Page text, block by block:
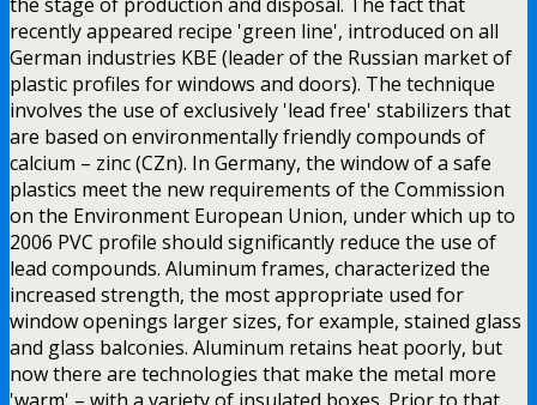
recently appeared recipe 'green line', introduced on all
German industries KBE (leader of the Russian market of
plastic profiles for windows and doors). The technique
involves the use of exclusively 'lead free' stabilizers that
are based on environmentally friendly compounds of
calcium – zinc (CZn). In Germany, the window of a safe
plastics meet the new requirements of the Commission
on the Environment European Union, under which up to
2006 PVC profile should significantly reduce the use of
lead compounds. Aluminum frames, characterized the
increased strength, the most appropriate used for
window openings larger sizes, for example, stained glass
and glass balconies. Aluminum retains heat poorly, but
now there are technologies that make the metal more